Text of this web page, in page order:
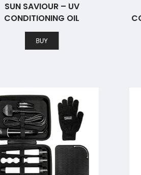
SUN SAVIOUR – UV
CONDITIONING OIL